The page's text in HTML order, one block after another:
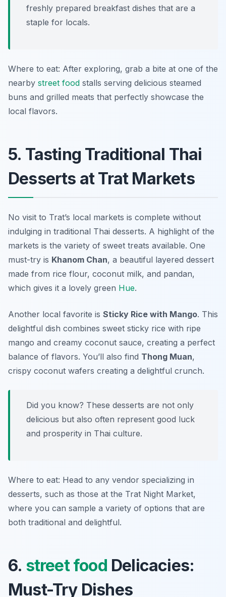
freshly prepared breakfast dishes that are a
staple for locals.
Where to eat: After exploring, grab a bite at one of the
nearby street food stalls serving delicious steamed
buns and grilled meats that perfectly showcase the
local flavors.
5. Tasting Traditional Thai
Desserts at Trat Markets
No visit to Trat’s local markets is complete without
indulging in traditional Thai desserts. A highlight of the
markets is the variety of sweet treats available. One
must-try is Khanom Chan, a beautiful layered dessert
made from rice flour, coconut milk, and pandan,
which gives it a lovely green Hue.
Another local favorite is Sticky Rice with Mango. This
delightful dish combines sweet sticky rice with ripe
mango and creamy coconut sauce, creating a perfect
balance of flavors. You’ll also find Thong Muan,
crispy coconut wafers creating a delightful crunch.
Did you know? These desserts are not only
delicious but also often represent good luck
and prosperity in Thai culture.
Where to eat: Head to any vendor specializing in
desserts, such as those at the Trat Night Market,
where you can sample a variety of options that are
both traditional and delightful.
6. street food Delicacies:
Must-Try Dishes